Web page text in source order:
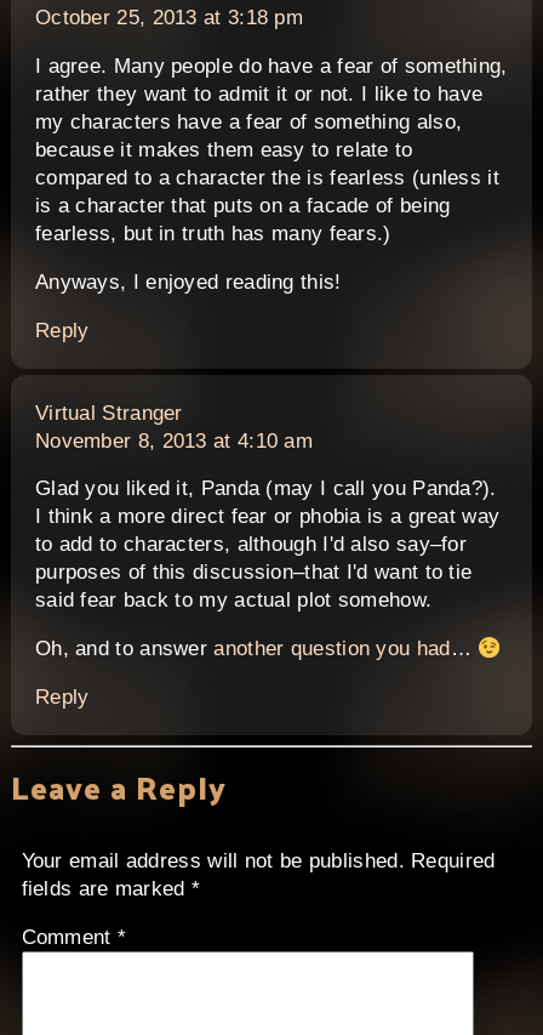
October 25, 2013 at 3:18 pm
I agree. Many people do have a fear of something,
rather they want to admit it or not. I like to have
my characters have a fear of something also,
because it makes them easy to relate to
compared to a character the is fearless (unless it
is a character that puts on a facade of being
fearless, but in truth has many fears.)
Anyways, I enjoyed reading this!
Reply
Virtual Strangersays:
November 8, 2013 at 4:10 am
Glad you liked it, Panda (may I call you Panda?).
I think a more direct fear or phobia is a great way
to add to characters, although I'd also say–for
purposes of this discussion–that I'd want to tie
said fear back to my actual plot somehow.
Oh, and to answeranother question you had…
Reply
Leave a Reply
Your email address will not be published. Required
fields are marked *
Comment *